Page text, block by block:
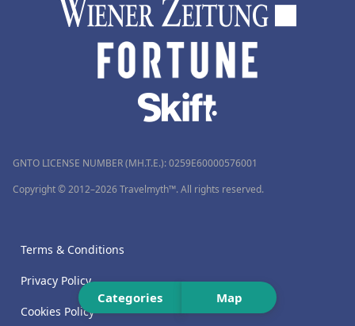
Categories Map
GNTO LICENSE NUMBER (MH.T.E.): 0259Ε60000576001
Copyright © 2012–2026 Travelmyth™. All rights reserved.
Terms & Conditions
Privacy Policy
Cookies Policy